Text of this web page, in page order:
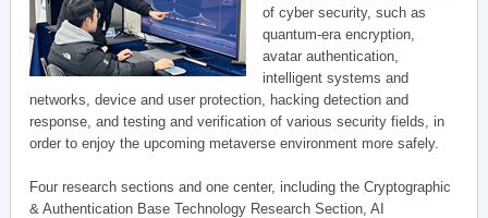
of cyber security, such as
quantum-era encryption,
avatar authentication,
intelligent systems and
networks, device and user protection, hacking detection and
response, and testing and verification of various security fields, in
order to enjoy the upcoming metaverse environment more safely.
Four research sections and one center, including the Cryptographic
& Authentication Base Technology Research Section, AI